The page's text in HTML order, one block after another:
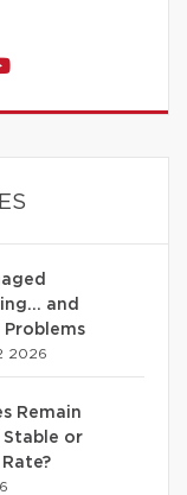
and
2026
Remain
Stable or